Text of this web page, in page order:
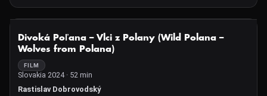
examines the cultivation and processing of kratom in Indonesia,
its distribution channels, and the experiences of users in the
those of cultivators, distributors, users, and advocates for
regulation, the documentary aims to offer a comprehensive
understanding of kratom's benefits, risks, and its complex legal
and social status.
NOT AVAILABLE
Divoká Poľana –⁠⁠⁠⁠⁠⁠ Vlci z Polany (Wild Polana –⁠⁠⁠⁠⁠⁠
Wolves from Polana)
FILM
Slovakia 2024 · 52 min
Rastislav Dobrovodský